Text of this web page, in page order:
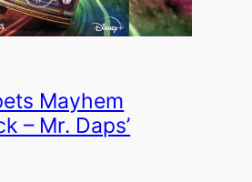
Mayhem
– Mr. Daps’